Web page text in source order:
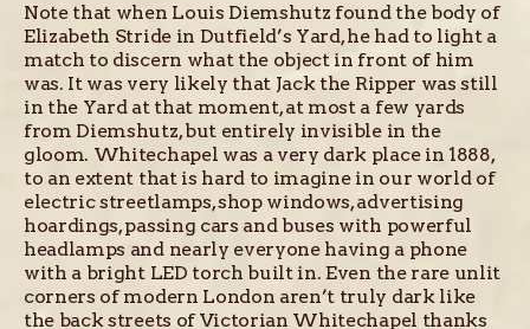
Note that when Louis Diemshutz found the body of
Elizabeth Stride in Dutfield’s Yard, he had to light a
match to discern what the object in front of him
was. It was very likely that Jack the Ripper was still
in the Yard at that moment, at most a few yards
from Diemshutz, but entirely invisible in the
gloom. Whitechapel was a very dark place in 1888,
to an extent that is hard to imagine in our world of
electric streetlamps, shop windows, advertising
hoardings, passing cars and buses with powerful
headlamps and nearly everyone having a phone
with a bright LED torch built in. Even the rare unlit
corners of modern London aren’t truly dark like
the back streets of Victorian Whitechapel thanks